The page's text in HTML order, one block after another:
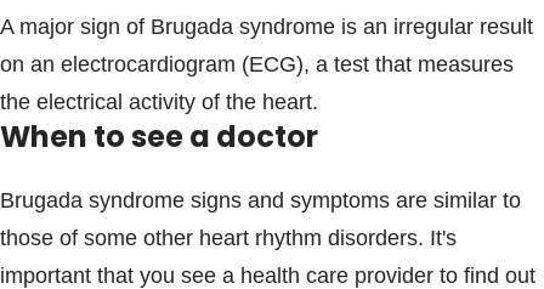
A major sign of Brugada syndrome is an irregular result
on an electrocardiogram (ECG), a test that measures
the electrical activity of the heart.
When to see a doctor
Brugada syndrome signs and symptoms are similar to
those of some other heart rhythm disorders. It's
important that you see a health care provider to find out